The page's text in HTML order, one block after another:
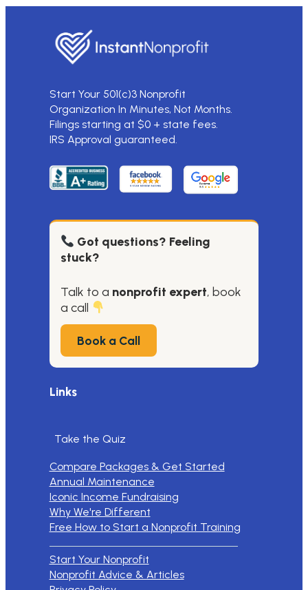
Start Your 501(c)3 Nonprofit
Organization In Minutes, Not Months.
Filings starting at $0 + state fees.
IRS Approval guaranteed.
Got questions? Feeling
stuck?
Talk to a nonprofit expert, book
a call
Book a Call
Links
Take the Quiz
Compare Packages & Get Started
Annual Maintenance
Iconic Income Fundraising
Why We're Different
Free How to Start a Nonprofit Training
Start Your Nonprofit
Nonprofit Advice & Articles